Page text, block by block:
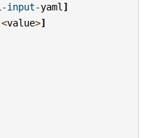
-input-yaml ]
<value>]